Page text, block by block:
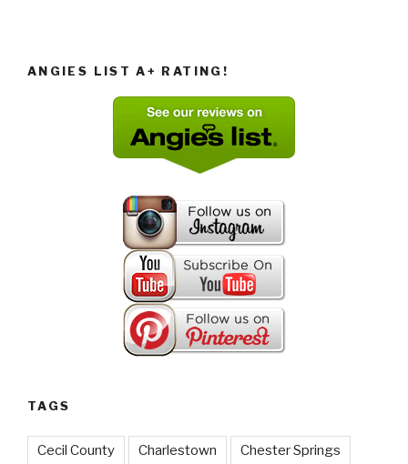
ANGIES LIST A+ RATING!
TAGS
Cecil County Charlestown Chester Springs